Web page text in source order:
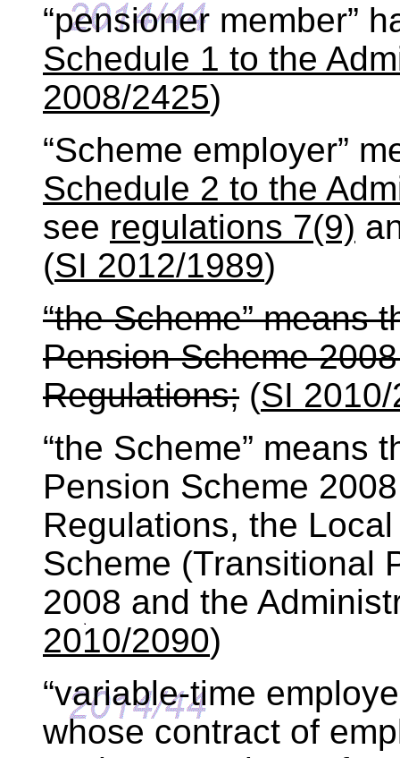
“pensioner member”
Schedule 1 to the
2008/2425)
“Scheme employer”
Schedule 2 to the
see regulations 7(9)
(SI 2012/1989)
“the Scheme” means
Pension Scheme
Regulations; (SI
“the Scheme” means
Pension Scheme
Regulations, the
Scheme (Transitional
2008 and the
2010/2090)
“variable-time
whose contract of